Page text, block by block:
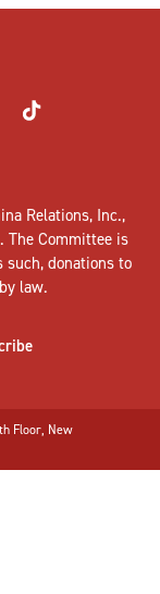
Relations, Inc.,
. The Committee is
donations to
law.
Floor, New